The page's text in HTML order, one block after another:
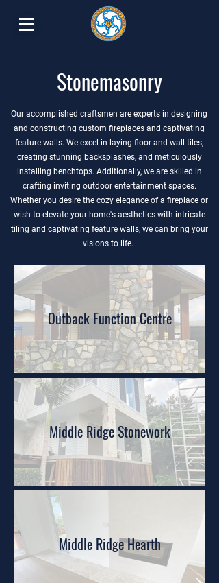
Stonemasonry
Our accomplished craftsmen are experts in designing
and constructing custom fireplaces and captivating
feature walls. We excel in laying floor and wall tiles,
creating stunning backsplashes, and meticulously
installing benchtops. Additionally, we are skilled in
crafting inviting outdoor entertainment spaces.
Whether you desire the cozy elegance of a fireplace or
wish to elevate your home's aesthetics with intricate
tiling and captivating feature walls, we can bring your
visions to life.
Outback Function Centre
Middle Ridge Stonework
Middle Ridge Hearth